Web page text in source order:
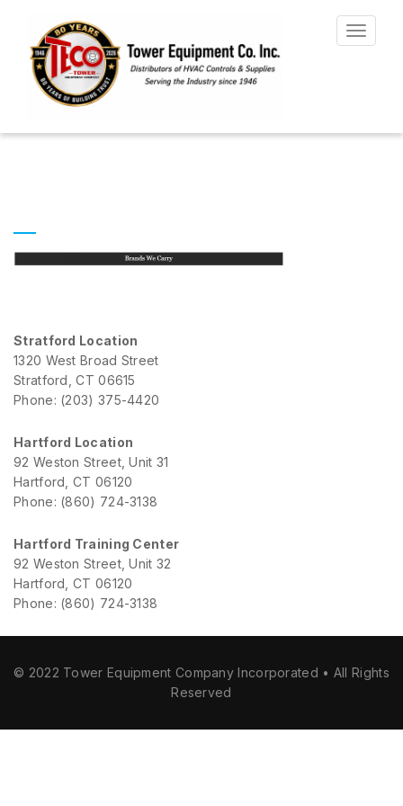
Toggle
Stratford Location
1320 West Broad Street
Stratford, CT 06615
Phone: (203) 375-4420
Hartford Location
92 Weston Street, Unit 31
Hartford, CT 06120
Phone: (860) 724-3138
Hartford Training Center
92 Weston Street, Unit 32
Hartford, CT 06120
Phone: (860) 724-3138
© 2022 Tower Equipment Company Incorporated • All Rights
Reserved